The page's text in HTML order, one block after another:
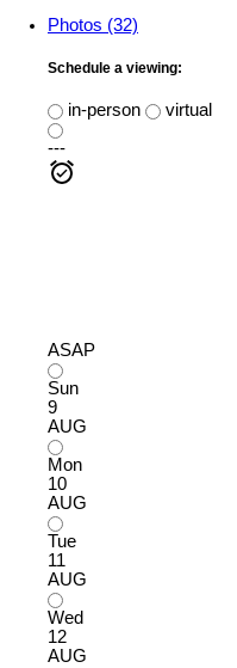
Photos (32)
Schedule a viewing:
in-person
virtual
---
ASAP
Sun
9
AUG
Mon
10
AUG
Tue
11
AUG
Wed
12
AUG